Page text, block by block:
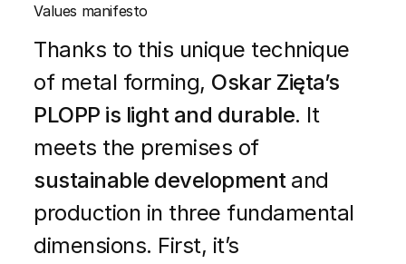
Values manifesto
Thanks to this unique technique
of metal forming, Oskar Zięta’s
PLOPP is light and durable. It
meets the premises of
sustainable development and
production in three fundamental
dimensions. First, it’s